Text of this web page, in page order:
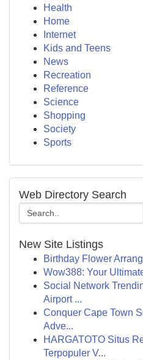
Health
Home
Internet
Kids and Teens
News
Recreation
Reference
Science
Shopping
Society
Sports
Web Directory Search
New Site Listings
Birthday Flower
Wow388: Your
Social Network
Airport ...
Conquer Cape Town
Adve...
HARGATOTO Situs
Terpopuler V...